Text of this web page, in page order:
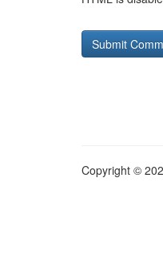
Copyright ©